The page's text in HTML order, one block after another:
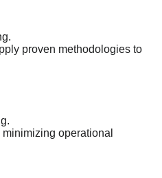
proven methodologies to
operational